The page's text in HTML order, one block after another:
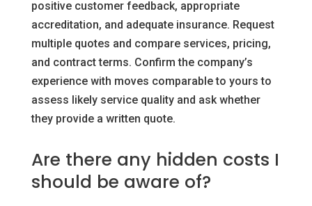
positive customer feedback, appropriate
accreditation, and adequate insurance. Request
multiple quotes and compare services, pricing,
and contract terms. Confirm the company’s
experience with moves comparable to yours to
assess likely service quality and ask whether
they provide a written quote.
Are there any hidden costs I
should be aware of?